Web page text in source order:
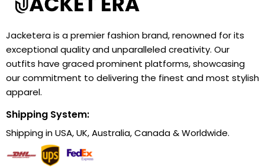
Jacketera is a premier fashion brand, renowned for its
exceptional quality and unparalleled creativity. Our
outfits have graced prominent platforms, showcasing
our commitment to delivering the finest and most stylish
apparel.
Shipping System:
Shipping in USA, UK, Australia, Canada & Worldwide.